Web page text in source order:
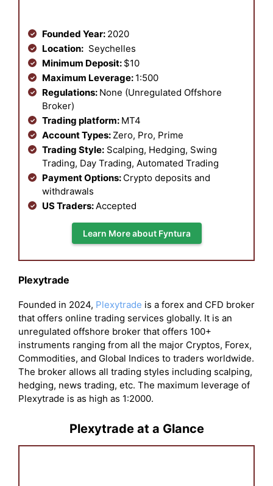
Founded Year: 2020
Location: Seychelles
Minimum Deposit: $10
Maximum Leverage: 1:500
Regulations: None (Unregulated Offshore
Broker)
Trading platform: MT4
Account Types:Zero, Pro, Prime
Trading Style: Scalping, Hedging, Swing
Trading, Day Trading, Automated Trading
Payment Options: Crypto deposits and
withdrawals
US Traders: Accepted
Learn More about Fyntura
Plexytrade
Founded in 2024, Plexytrade is a forex and CFD broker
that offers online trading services globally. It is an
unregulated offshore broker that offers 100+
instruments ranging from all the major Cryptos, Forex,
Commodities, and Global Indices to traders worldwide.
The broker allows all trading styles including scalping,
hedging, news trading, etc. The maximum leverage of
Plexytrade is as high as 1:2000.
Plexytrade at a Glance